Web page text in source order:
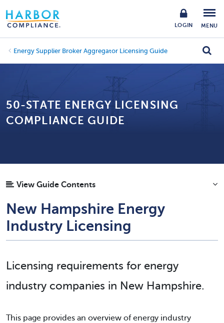
LOGIN MENU
Energy Supplier Broker Aggregator Licensing Guide
50-STATE ENERGY LICENSING
COMPLIANCE GUIDE
View Guide Contents
New Hampshire Energy
Industry Licensing
Licensing requirements for energy
industry companies in New Hampshire.
This page provides an overview of energy industry